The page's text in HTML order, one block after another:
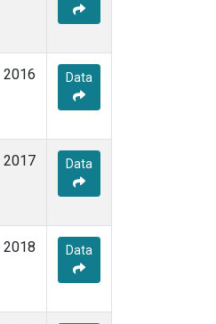
2016 Data
2017 Data
2018 Data